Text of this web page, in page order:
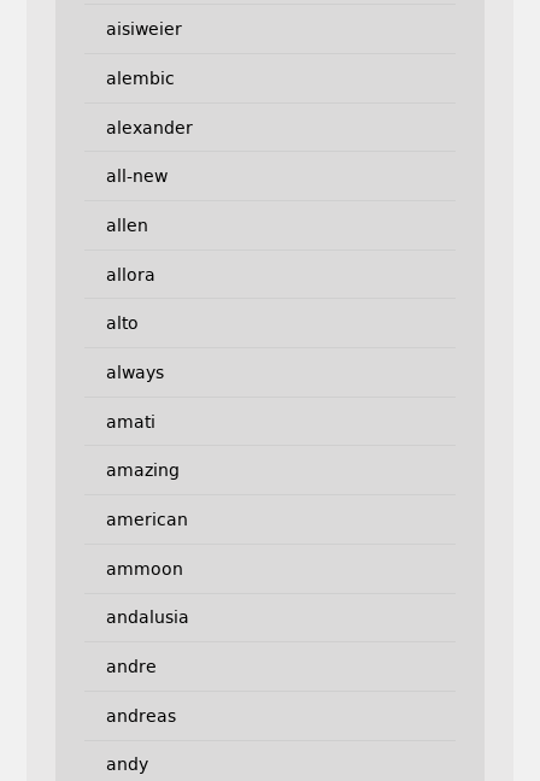
aisiweier
alembic
alexander
all-new
allen
allora
alto
always
amati
amazing
american
ammoon
andalusia
andre
andreas
andy